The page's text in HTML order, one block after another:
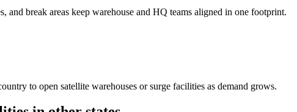
and break areas keep warehouse and HQ teams aligned in one footprint.
to open satellite warehouses or surge facilities as demand grows.